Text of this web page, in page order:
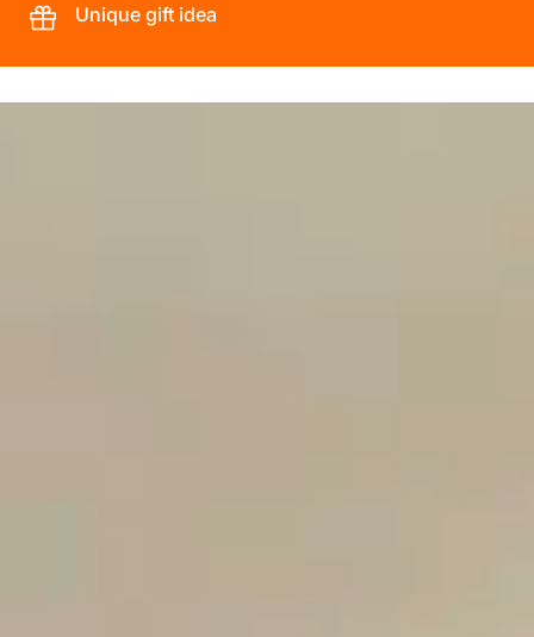
Unique gift idea